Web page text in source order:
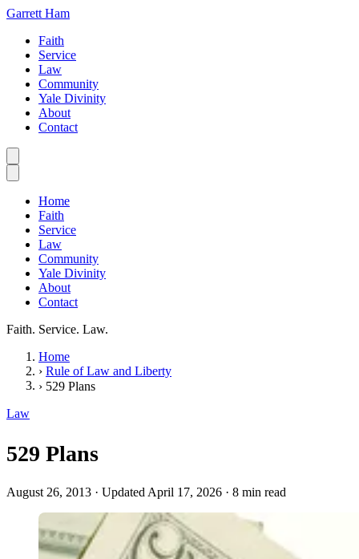
Garrett Ham
Faith
Service
Law
Community
Yale Divinity
About
Contact
Home
Faith
Service
Law
Community
Yale Divinity
About
Contact
Faith. Service. Law.
Home
› Rule of Law and Liberty
› 529 Plans
Law
529 Plans
August 26, 2013 · Updated April 17, 2026 · 8 min read